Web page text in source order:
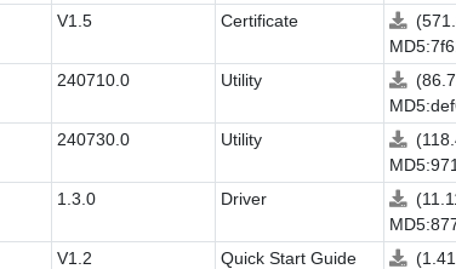
V1.5 Certificate
240710.0 Utility
240730.0 Utility
1.3.0 Driver
V1.2 Quick Start Guide
(1.41